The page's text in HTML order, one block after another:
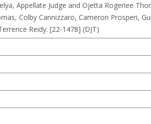
Appellate Judge and Ojetta Rogeriee
Colby Cannizzaro, Cameron Prosperi,
Reidy. [22-1478] (DJT)